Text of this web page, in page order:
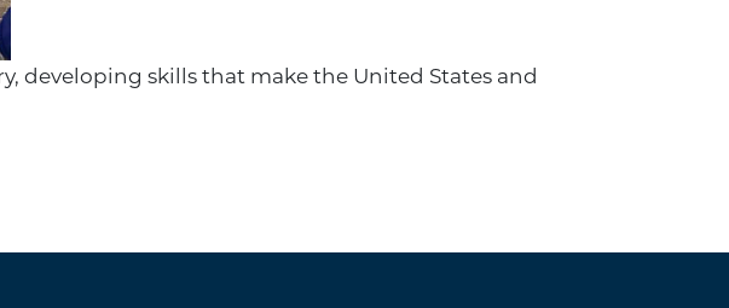
developing skills that make the United States and